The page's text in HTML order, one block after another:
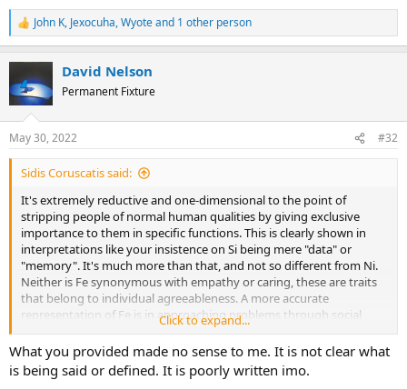
R
e
t
i
s
:
John K, Jexocuha,Wyoteand 1 other person
David Nelson
Permanent Fixture
May 30, 2022 #32
Sidis Coruscatis said:
It's extremely reductive and one-dimensional to the point of
stripping people of normal human qualities by giving exclusive
importance to them in specific functions. This is clearly shown in
interpretations like your insistence on Si being mere "data" or
"memory". It's much more than that, and not so different from Ni.
Neither is Fe synonymous with empathy or caring, these are traits
that belong to individual agreeableness. A more accurate
representation of Fe is in approaching problems through social
economy or psychology. A Te user might resolve a personal conflict
in a direct and private manner like assault or demanding
compensation, while Fe users are equally capable of indulging in all
sort of conniving and manipulation of social capital like
Click to expand...
What you provided made no sense to me. It is not clear what
is being said or defined. It is poorly written imo.